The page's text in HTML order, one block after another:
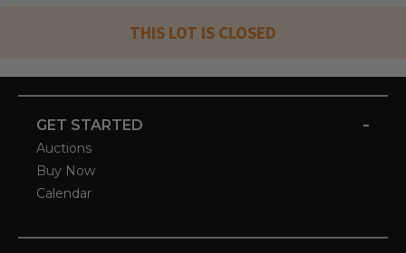
THIS LOT IS CLOSED
GET STARTED -
Auctions
Buy Now
Calendar